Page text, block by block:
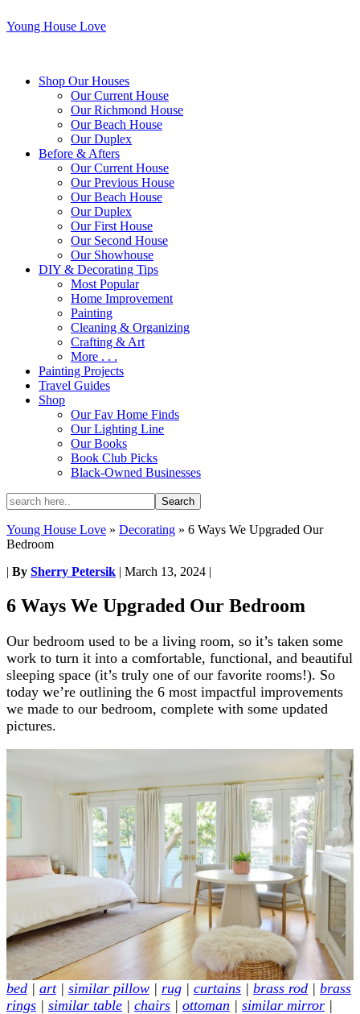
Young House Love
Shop Our Houses
Our Current House
Our Richmond House
Our Beach House
Our Duplex
Before & Afters
Our Current House
Our Previous House
Our Beach House
Our Duplex
Our First House
Our Second House
Our Showhouse
DIY & Decorating Tips
Most Popular
Home Improvement
Painting
Cleaning & Organizing
Crafting & Art
More . . .
Painting Projects
Travel Guides
Shop
Our Fav Home Finds
Our Lighting Line
Our Books
Book Club Picks
Black-Owned Businesses
Young House Love » Decorating » 6 Ways We Upgraded Our
Bedroom
| By Sherry Petersik | March 13, 2024 |
6 Ways We Upgraded Our Bedroom
Our bedroom used to be a living room, so it’s taken some
work to turn it into a comfortable, functional, and beautiful
sleeping space (it’s truly one of our favorite rooms!). So
today we’re outlining the 6 most impactful improvements
we made to our bedroom, complete with some updated
pictures.
bed | art| similar pillow | rug | curtains | brass rod | brass
rings | similar table | chairs | ottoman | similar mirror |